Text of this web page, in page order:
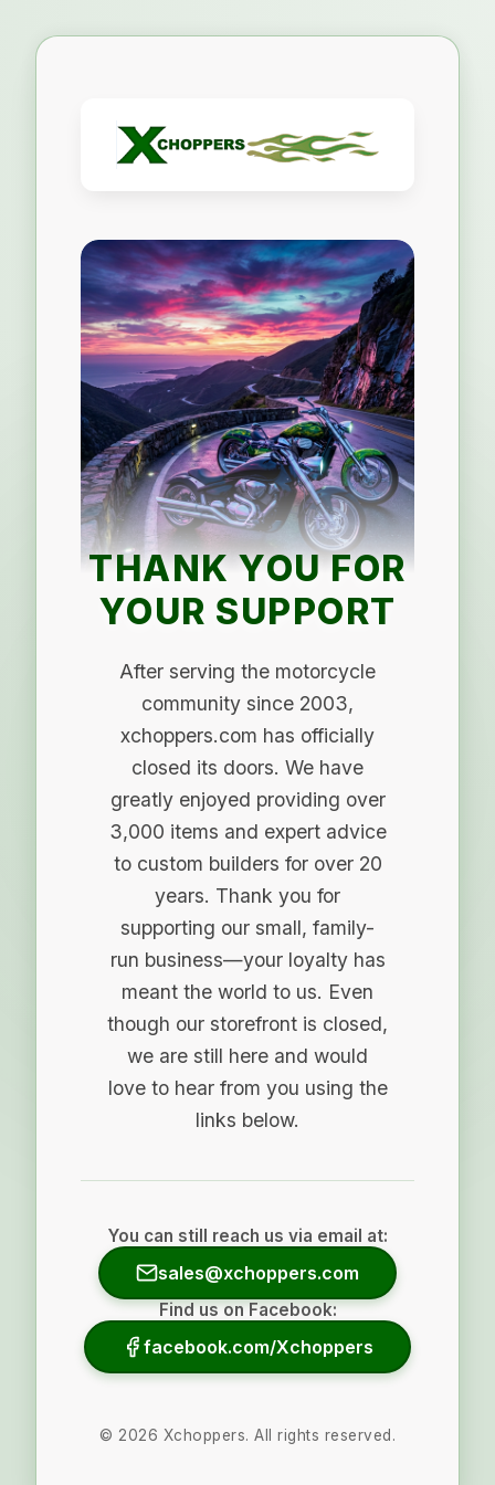
THANK YOU FOR
YOUR SUPPORT
After serving the motorcycle
community since 2003,
xchoppers.com has officially
closed its doors. We have
greatly enjoyed providing over
3,000 items and expert advice
to custom builders for over 20
years. Thank you for
supporting our small, family-
run business—your loyalty has
meant the world to us. Even
though our storefront is closed,
we are still here and would
love to hear from you using the
links below.
You can still reach us via email at:
sales@xchoppers.com
Find us on Facebook:
facebook.com/Xchoppers
© 2026 Xchoppers. All rights reserved.